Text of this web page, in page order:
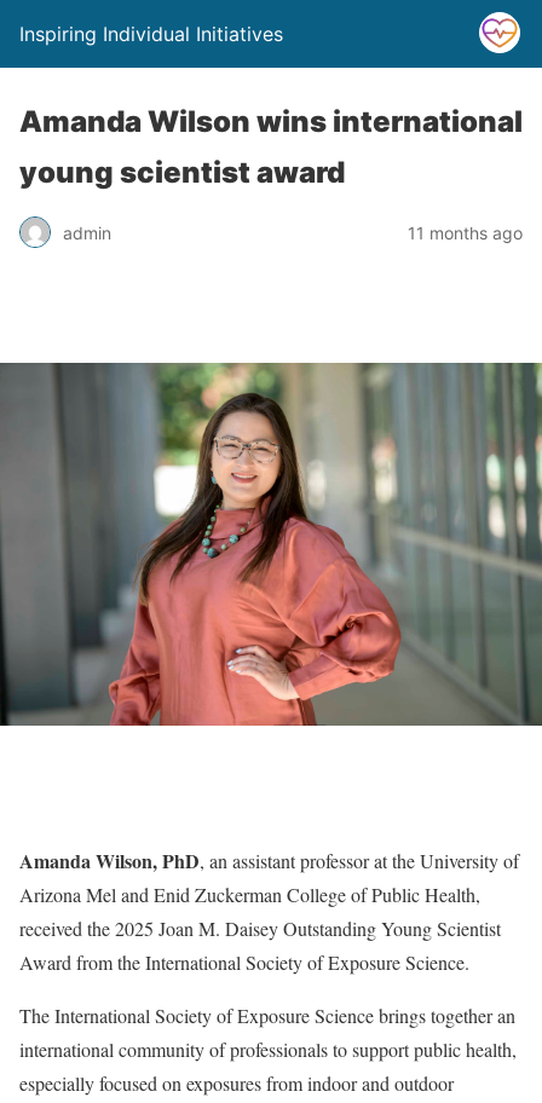
Inspiring Individual Initiatives
Amanda Wilson wins international
young scientist award
admin 11 months ago
Amanda Wilson, PhD, an assistant professor at the University of
Arizona Mel and Enid Zuckerman College of Public Health,
received the 2025 Joan M. Daisey Outstanding Young Scientist
Award from the International Society of Exposure Science.
The International Society of Exposure Science brings together an
international community of professionals to support public health,
especially focused on exposures from indoor and outdoor